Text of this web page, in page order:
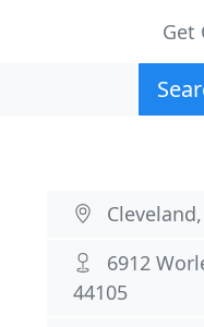
Get
6912
44105